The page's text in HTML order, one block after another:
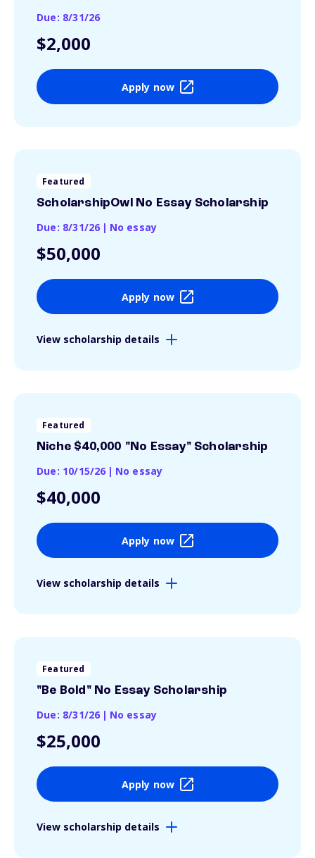
Due: 8/31/26
$2,000
Apply now
Featured
ScholarshipOwl No Essay Scholarship
Due: 8/31/26 | No essay
$50,000
Apply now
View scholarship details
Featured
Niche $40,000 "No Essay" Scholarship
Due: 10/15/26 | No essay
$40,000
Apply now
View scholarship details
Featured
"Be Bold" No Essay Scholarship
Due: 8/31/26 | No essay
$25,000
Apply now
View scholarship details